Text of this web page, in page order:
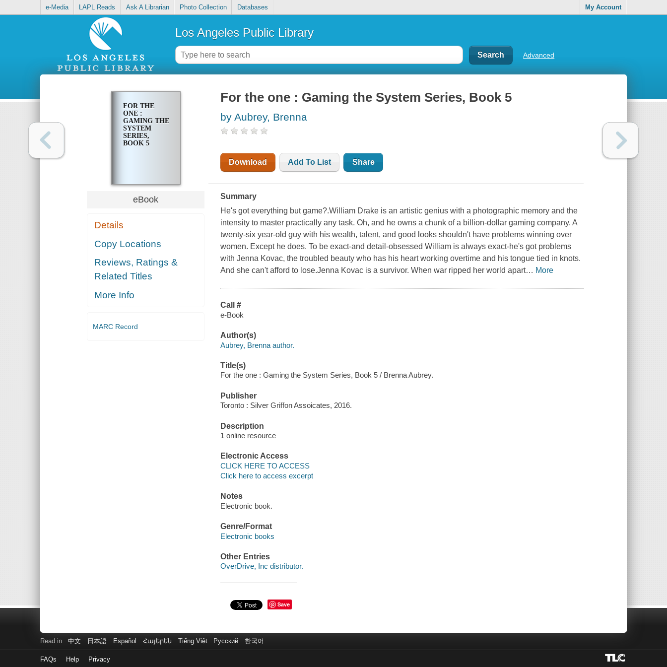
e-Media LAPL Reads Ask A Librarian Photo Collection Databases My Account
Los Angeles Public Library
Advanced
FOR THE
ONE :
GAMING THE
SYSTEM
SERIES,
BOOK 5
eBook
Details
Copy Locations
Reviews, Ratings &
Related Titles
More Info
MARC Record
For the one : Gaming the System Series, Book 5
by Aubrey, Brenna
Download Add To List Share
Summary
He's got everything but game?.William Drake is an artistic genius with a photographic memory and the
intensity to master practically any task. Oh, and he owns a chunk of a billion-dollar gaming company. A
twenty-six year-old guy with his wealth, talent, and good looks shouldn't have problems winning over
women. Except he does. To be exact-and detail-obsessed William is always exact-he's got problems
with Jenna Kovac, the troubled beauty who has his heart working overtime and his tongue tied in knots.
And she can't afford to lose.Jenna Kovac is a survivor. When war ripped her world apart… More
Call #
e-Book
Author(s)
Aubrey, Brenna author.
Title(s)
For the one : Gaming the System Series, Book 5 / Brenna Aubrey.
Publisher
Toronto : Silver Griffon Assoicates, 2016.
Description
1 online resource
Electronic Access
CLICK HERE TO ACCESS
Click here to access excerpt
Notes
Electronic book.
Genre/Format
Electronic books
Other Entries
OverDrive, Inc distributor.
Save
Read in 中文 日本語 Español Հայերեն Tiếng Việt Русский 한국어
FAQs Help Privacy